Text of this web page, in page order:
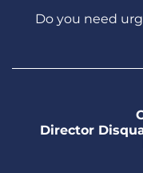
Do you need
Director